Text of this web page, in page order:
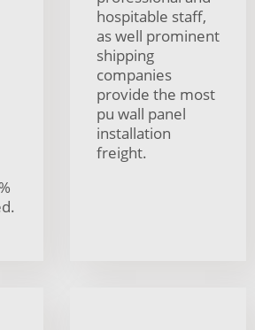
hospitable staff,
as well prominent
shipping
companies
provide the most
pu wall panel
installation
freight.